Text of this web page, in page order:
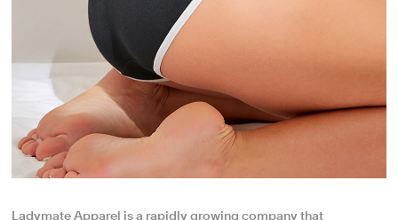
Ladymate Apparel is a rapidly growing company that